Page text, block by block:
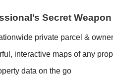
Secret
private parcel &
interactive maps of any
data on the go